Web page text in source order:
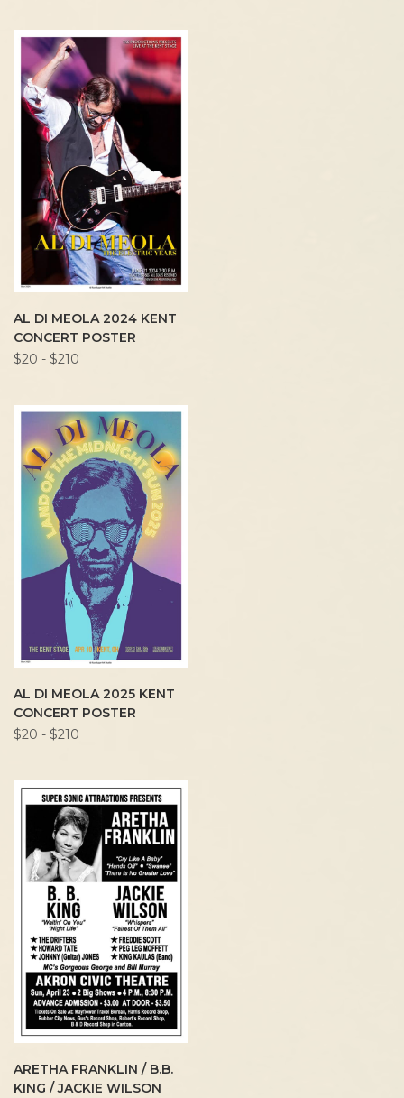
AL DI MEOLA 2024 KENT
CONCERT POSTER
$20 - $210
AL DI MEOLA 2025 KENT
CONCERT POSTER
$20 - $210
ARETHA FRANKLIN / B.B.
KING / JACKIE WILSON